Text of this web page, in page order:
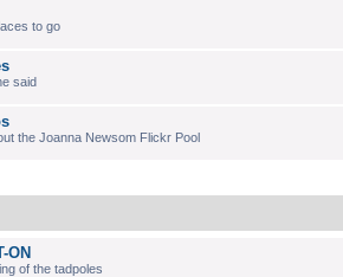
to go
said
the Joanna Newsom Flickr Pool
ON
of the tadpoles